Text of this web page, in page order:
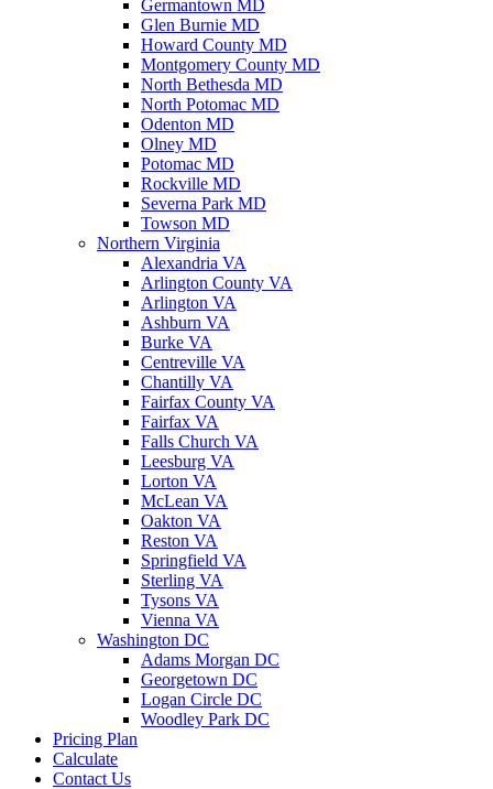
Germantown MD
Glen Burnie MD
Howard County MD
Montgomery County MD
North Bethesda MD
North Potomac MD
Odenton MD
Olney MD
Potomac MD
Rockville MD
Severna Park MD
Towson MD
Northern Virginia
Alexandria VA
Arlington County VA
Arlington VA
Ashburn VA
Burke VA
Centreville VA
Chantilly VA
Fairfax County VA
Fairfax VA
Falls Church VA
Leesburg VA
Lorton VA
McLean VA
Oakton VA
Reston VA
Springfield VA
Sterling VA
Tysons VA
Vienna VA
Washington DC
Adams Morgan DC
Georgetown DC
Logan Circle DC
Woodley Park DC
Pricing Plan
Calculate
Contact Us